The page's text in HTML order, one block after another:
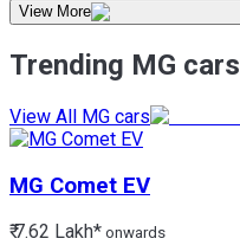
View More
Trending MG cars
View All MG cars
MG Comet EV
₹ 7.62 Lakh* onwards